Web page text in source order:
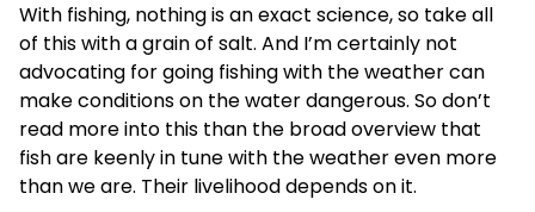
With fishing, nothing is an exact science, so take all
of this with a grain of salt. And I’m certainly not
advocating for going fishing with the weather can
make conditions on the water dangerous. So don’t
read more into this than the broad overview that
fish are keenly in tune with the weather even more
than we are. Their livelihood depends on it.